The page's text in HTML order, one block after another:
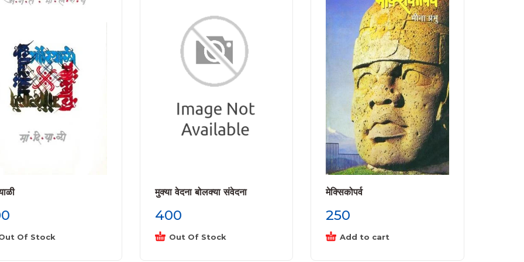
Of Stock
मुक्या वेदना बोलक्या संवेदना
400
Out Of Stock
मेक्सिकोपर्व
250
Add to cart